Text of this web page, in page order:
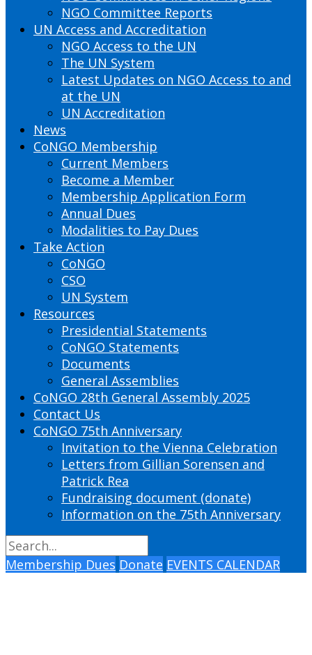
NGO Committee Reports
UN Access and Accreditation
NGO Access to the UN
The UN System
Latest Updates on NGO Access to and
at the UN
UN Accreditation
News
CoNGO Membership
Current Members
Become a Member
Membership Application Form
Annual Dues
Modalities to Pay Dues
Take Action
CoNGO
CSO
UN System
Resources
Presidential Statements
CoNGO Statements
Documents
General Assemblies
CoNGO 28th General Assembly 2025
Contact Us
CoNGO 75th Anniversary
Invitation to the Vienna Celebration
Letters from Gillian Sorensen and
Patrick Rea
Fundraising document (donate)
Information on the 75th Anniversary
Membership Dues Donate EVENTS CALENDAR